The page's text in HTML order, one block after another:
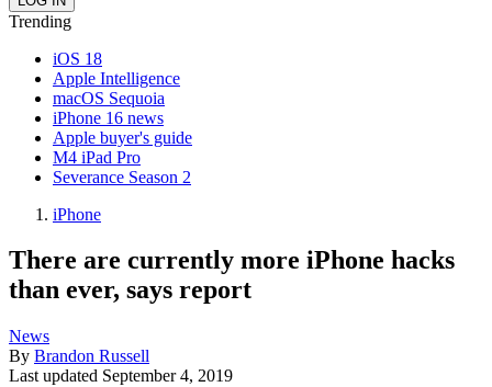
Trending
iOS 18
Apple Intelligence
macOS Sequoia
iPhone 16 news
Apple buyer's guide
M4 iPad Pro
Severance Season 2
iPhone
There are currently more iPhone hacks
than ever, says report
News
By Brandon Russell
Last updated September 4, 2019